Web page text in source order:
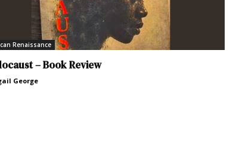
Renaissance
– Book Review
George